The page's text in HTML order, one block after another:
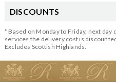
DISCOUNTS
* Based on Monday to Friday, next
services the delivery cost is
Excludes Scottish Highlands.